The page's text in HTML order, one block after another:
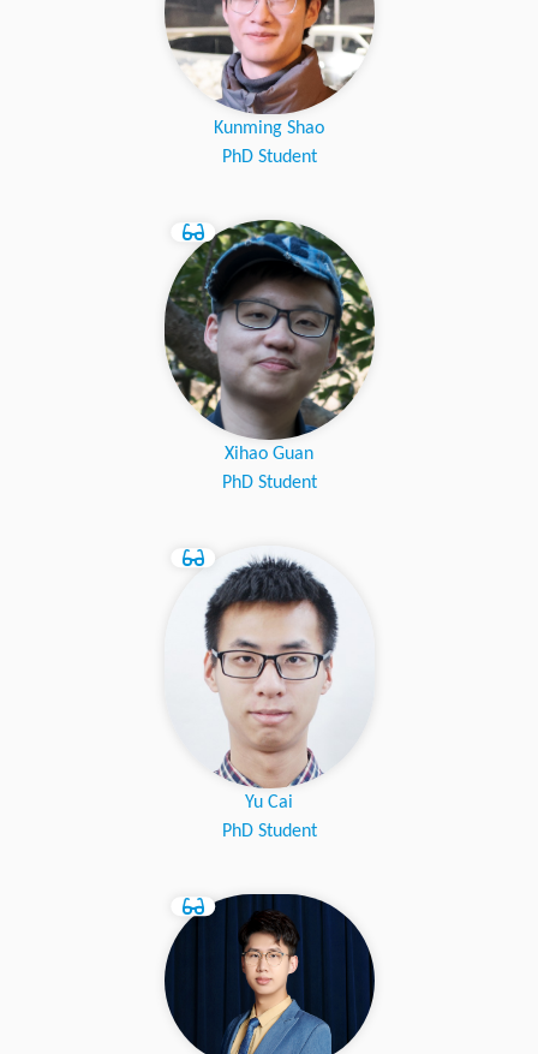
Kunming Shao
PhD Student
Xihao Guan
PhD Student
Yu Cai
PhD Student